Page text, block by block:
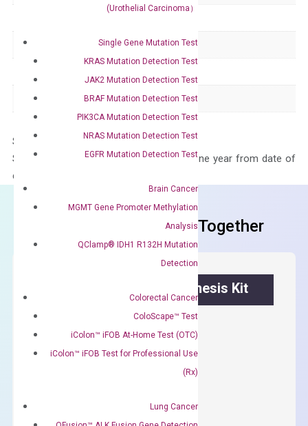
(Urothelial Carcinoma）
Single Gene Mutation Test
KRAS Mutation Detection Test
JAK2 Mutation Detection Test
BRAF Mutation Detection Test
PIK3CA Mutation Detection Test
NRAS Mutation Detection Test
EGFR Mutation Detection Test
Brain Cancer
MGMT Gene Promoter Methylation
Analysis
QClamp® IDH1 R132H Mutation
Detection
Colorectal Cancer
ColoScape™ Test
iColon™ iFOB At-Home Test (OTC)
iColon™ iFOB Test for Professional Use
(Rx)
Lung Cancer
Product Type qPCR
Panel Not in array
Storage – Store at -20°C
Stability – The primer mix is stable for one year from date of
delivery.
Frequent Purchased Together
OptiAmp™ cDNA Synthesis Kit
First strand cDNA synthesis.